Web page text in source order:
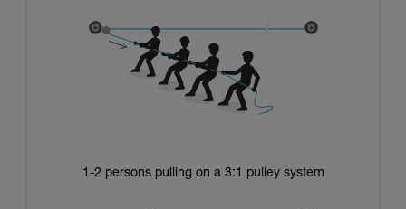
1-2 persons pulling on a 3:1 pulley system